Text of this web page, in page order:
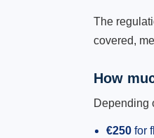
The
covered,
How
Depending
€250 for